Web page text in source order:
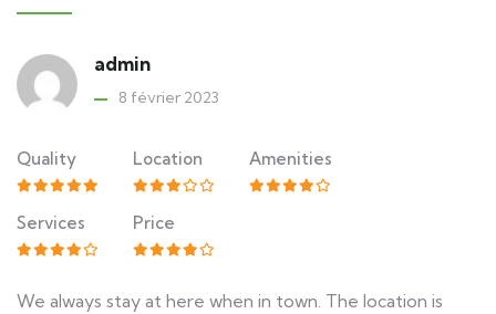
admin
8 février 2023
Quality Location Amenities
Services Price
We always stay at here when in town. The location is